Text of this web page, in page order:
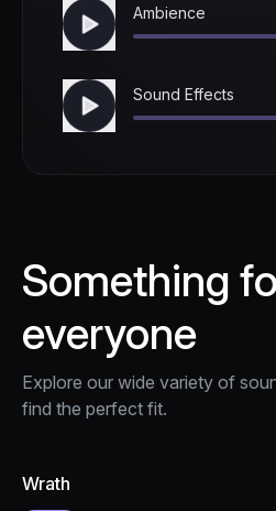
Ambience
Sound Effects
Something
everyone
Explore our wide variety of
find the perfect fit.
Wrath